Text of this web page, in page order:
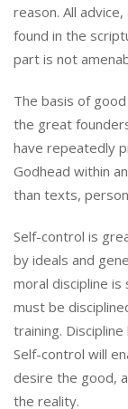
reason. All
found in the
part is not
The basis of
the great
have repeatedly
Godhead within
than texts,
Self-control is
by ideals and
moral discipline
must be
training.
Self-control will
desire the good,
the reality.